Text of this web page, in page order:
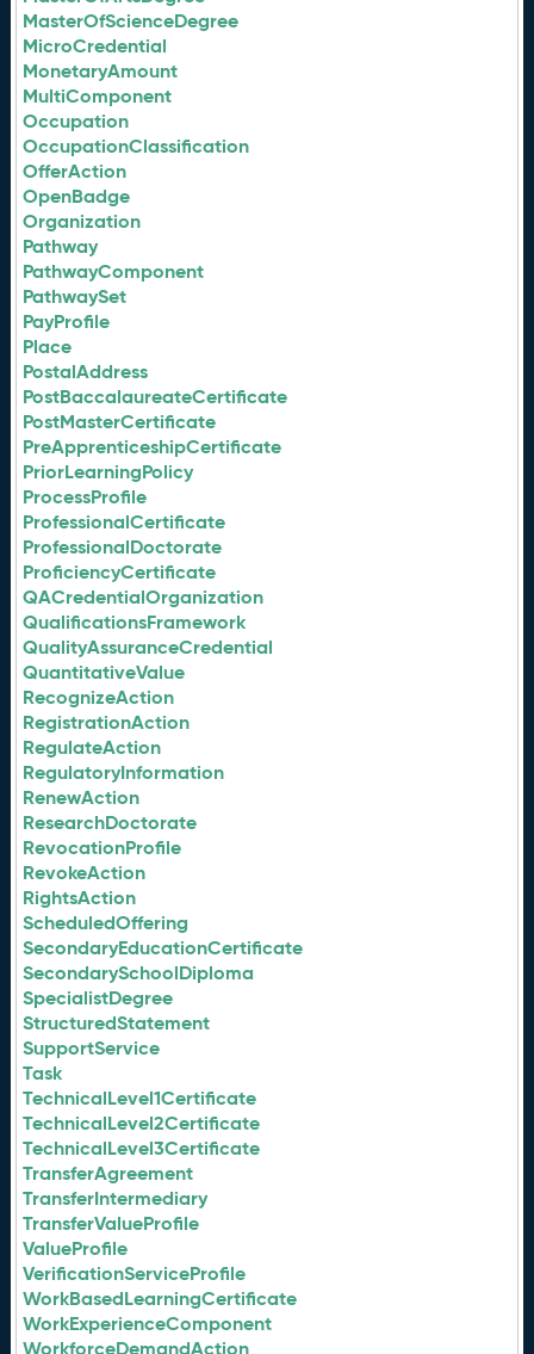
MasterOfScienceDegree
MicroCredential
MonetaryAmount
MultiComponent
Occupation
OccupationClassification
OfferAction
OpenBadge
Organization
Pathway
PathwayComponent
PathwaySet
PayProfile
Place
PostalAddress
PostBaccalaureateCertificate
PostMasterCertificate
PreApprenticeshipCertificate
PriorLearningPolicy
ProcessProfile
ProfessionalCertificate
ProfessionalDoctorate
ProficiencyCertificate
QACredentialOrganization
QualificationsFramework
QualityAssuranceCredential
QuantitativeValue
RecognizeAction
RegistrationAction
RegulateAction
RegulatoryInformation
RenewAction
ResearchDoctorate
RevocationProfile
RevokeAction
RightsAction
ScheduledOffering
SecondaryEducationCertificate
SecondarySchoolDiploma
SpecialistDegree
StructuredStatement
SupportService
Task
TechnicalLevel1Certificate
TechnicalLevel2Certificate
TechnicalLevel3Certificate
TransferAgreement
TransferIntermediary
TransferValueProfile
ValueProfile
VerificationServiceProfile
WorkBasedLearningCertificate
WorkExperienceComponent
WorkforceDemandAction